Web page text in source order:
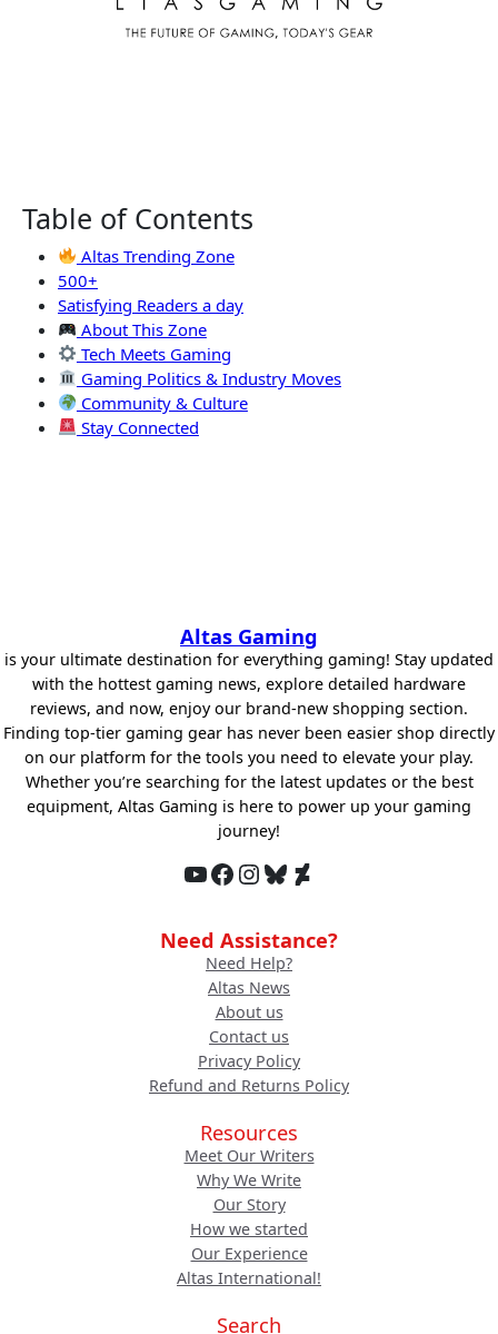
Table of Contents
Altas Trending Zone
500+
Satisfying Readers a day
About This Zone
Tech Meets Gaming
Gaming Politics & Industry Moves
Community & Culture
Stay Connected
Altas Gaming
is your ultimate destination for everything gaming! Stay updated
with the hottest gaming news, explore detailed hardware
reviews, and now, enjoy our brand-new shopping section.
Finding top-tier gaming gear has never been easier shop directly
on our platform for the tools you need to elevate your play.
Whether you’re searching for the latest updates or the best
equipment, Altas Gaming is here to power up your gaming
journey!
YouTube Facebook InstagramBluesky DeviantArt
Need Assistance?
Need Help?
Altas News
About us
Contact us
Privacy Policy
Refund and Returns Policy
Resources
Meet Our Writers
Why We Write
Our Story
How we started
Our Experience
Altas International!
Search